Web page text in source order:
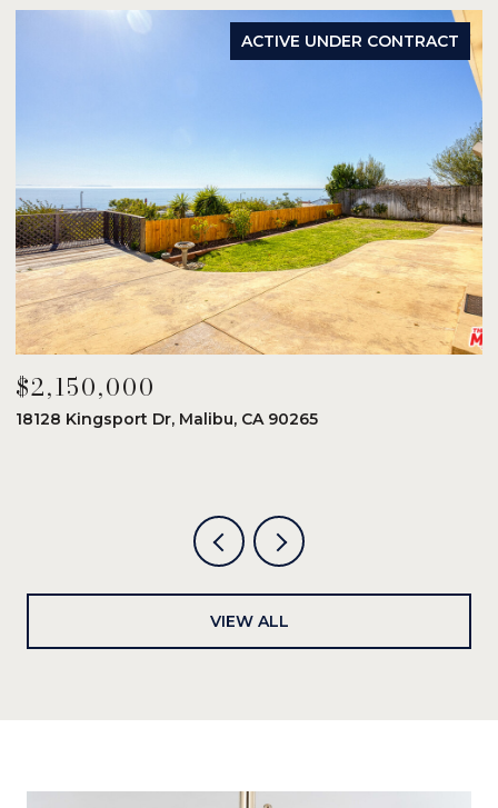
ACTIVE UNDER CONTRACT
$2,150,000
18128 Kingsport Dr, Malibu, CA 90265
VIEW ALL